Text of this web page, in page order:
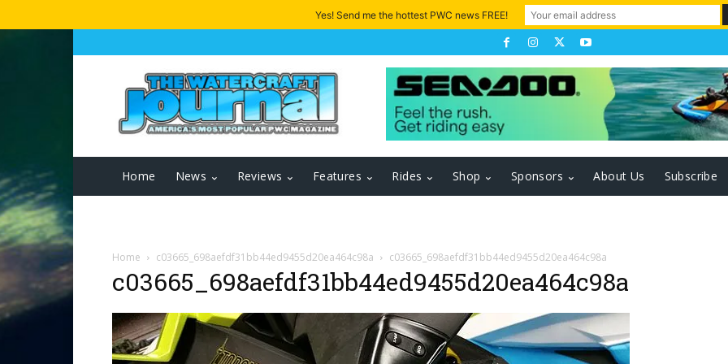
Home News Reviews Features Rides Shop Sponsors About Us Subscribe
Home c03665_698aefdf31bb44ed9455d20ea464c98a c03665_698aefdf31bb44ed9455d20ea464c98a
c03665_698aefdf31bb44ed9455d20ea464c98a
Yes! Send me the hottest PWC news FREE!